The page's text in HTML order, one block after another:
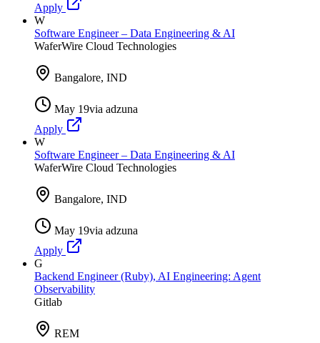
Apply
W
Software Engineer – Data Engineering & AI
WaferWire Cloud Technologies
Bangalore, IND
May 19via adzuna
Apply
W
Software Engineer – Data Engineering & AI
WaferWire Cloud Technologies
Bangalore, IND
May 19via adzuna
Apply
G
Backend Engineer (Ruby), AI Engineering: Agent
Observability
Gitlab
REM